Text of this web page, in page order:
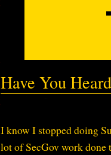
Have You
I know I stopped doing
lot of SecGov work done